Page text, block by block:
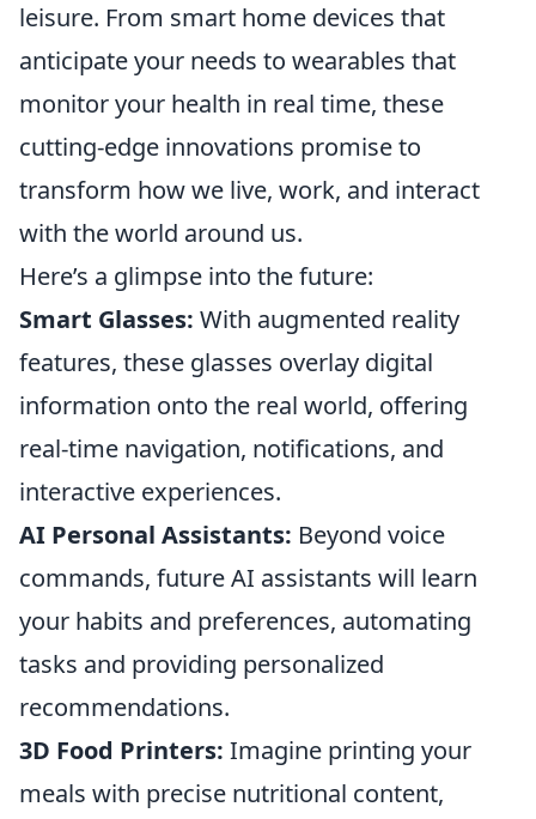
leisure. From smart home devices that
anticipate your needs to wearables that
monitor your health in real time, these
cutting-edge innovations promise to
transform how we live, work, and interact
with the world around us.
Here’s a glimpse into the future:
Smart Glasses: With augmented reality
features, these glasses overlay digital
information onto the real world, offering
real-time navigation, notifications, and
interactive experiences.
AI Personal Assistants: Beyond voice
commands, future AI assistants will learn
your habits and preferences, automating
tasks and providing personalized
recommendations.
3D Food Printers: Imagine printing your
meals with precise nutritional content,